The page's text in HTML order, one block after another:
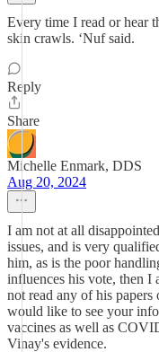
Every time I read or hear
skin crawls. ‘Nuf said.
Reply
Share
Michelle Enmark, DDS
Aug 20, 2024
I am not at all
issues, and is very
him, as is the poor
influences his vote, then I
not read any of his
would like to see your
vaccines as well as
Vinay's evidence.